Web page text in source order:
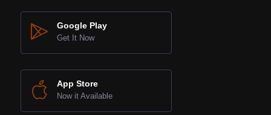
Google Play
Get It Now
App Store
Now it Available